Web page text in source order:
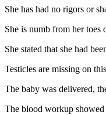
She has had no rigors or
She is numb from her toes
She stated that she had
Testicles are missing on
The baby was delivered,
The blood workup showed